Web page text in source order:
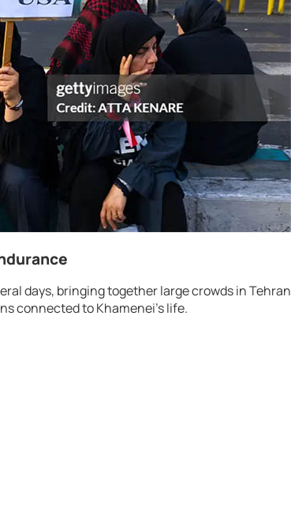
days, bringing together large crowds in Tehran
connected to Khamenei’s life.